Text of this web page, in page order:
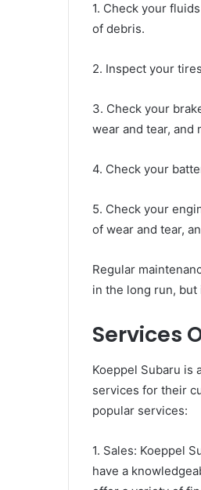
1. Check your
of debris.
2. Inspect your
3. Check your
wear and tear, and
4. Check your
5. Check your
of wear and tear,
Regular
in the long run,
Services
Koeppel Subaru is
services for their
popular services:
1. Sales: Koeppel
have a